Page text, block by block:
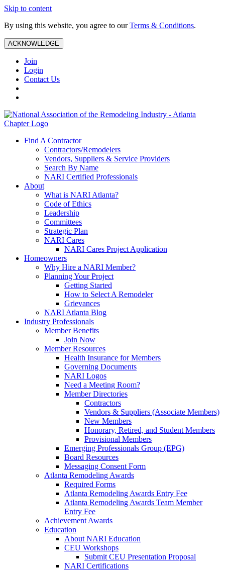
Skip to content
By using this website, you agree to ourTerms & Conditions.
ACKNOWLEDGE
Join
Login
Contact Us
Find A Contractor
Contractors/Remodelers
Vendors, Suppliers & Service Providers
Search By Name
NARI Certified Professionals
About
What is NARI Atlanta?
Code of Ethics
Leadership
Committees
Strategic Plan
NARI Cares
NARI Cares Project Application
Homeowners
Why Hire a NARI Member?
Planning Your Project
Getting Started
How to Select A Remodeler
Grievances
NARI Atlanta Blog
Industry Professionals
Member Benefits
Join Now
Member Resources
Health Insurance for Members
Governing Documents
NARI Logos
Need a Meeting Room?
Member Directories
Contractors
Vendors & Suppliers (Associate Members)
New Members
Honorary, Retired, and Student Members
Provisional Members
Emerging Professionals Group (EPG)
Board Resources
Messaging Consent Form
Atlanta Remodeling Awards
Required Forms
Atlanta Remodeling Awards Entry Fee
Atlanta Remodeling Awards Team Member
Entry Fee
Achievement Awards
Education
About NARI Education
CEU Workshops
Submit CEU Presentation Proposal
NARI Certifications